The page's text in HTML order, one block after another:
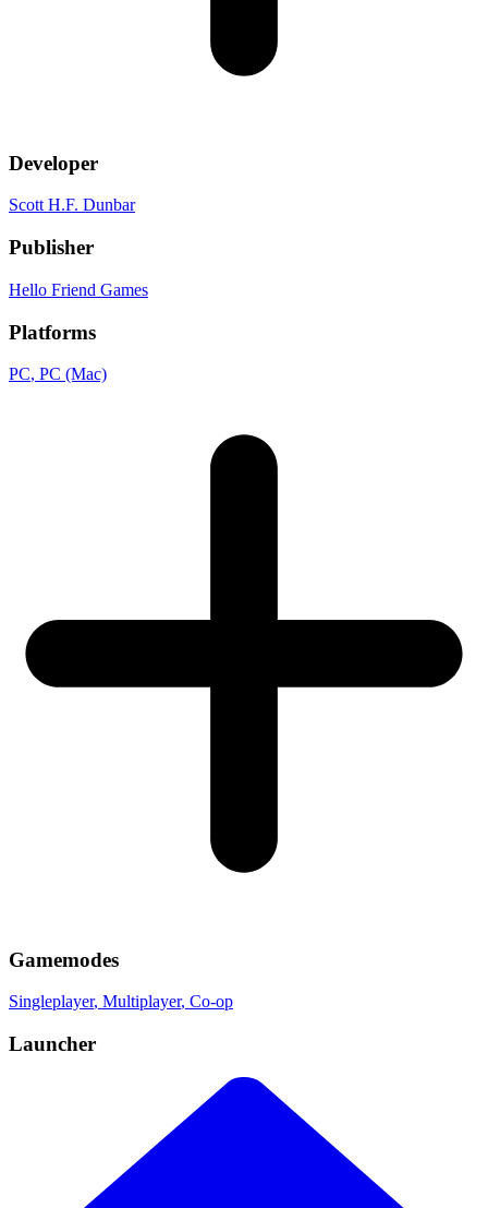
Developer
Scott H.F. Dunbar
Publisher
Hello Friend Games
Platforms
PC, PC (Mac)
Gamemodes
Singleplayer, Multiplayer, Co-op
Launcher